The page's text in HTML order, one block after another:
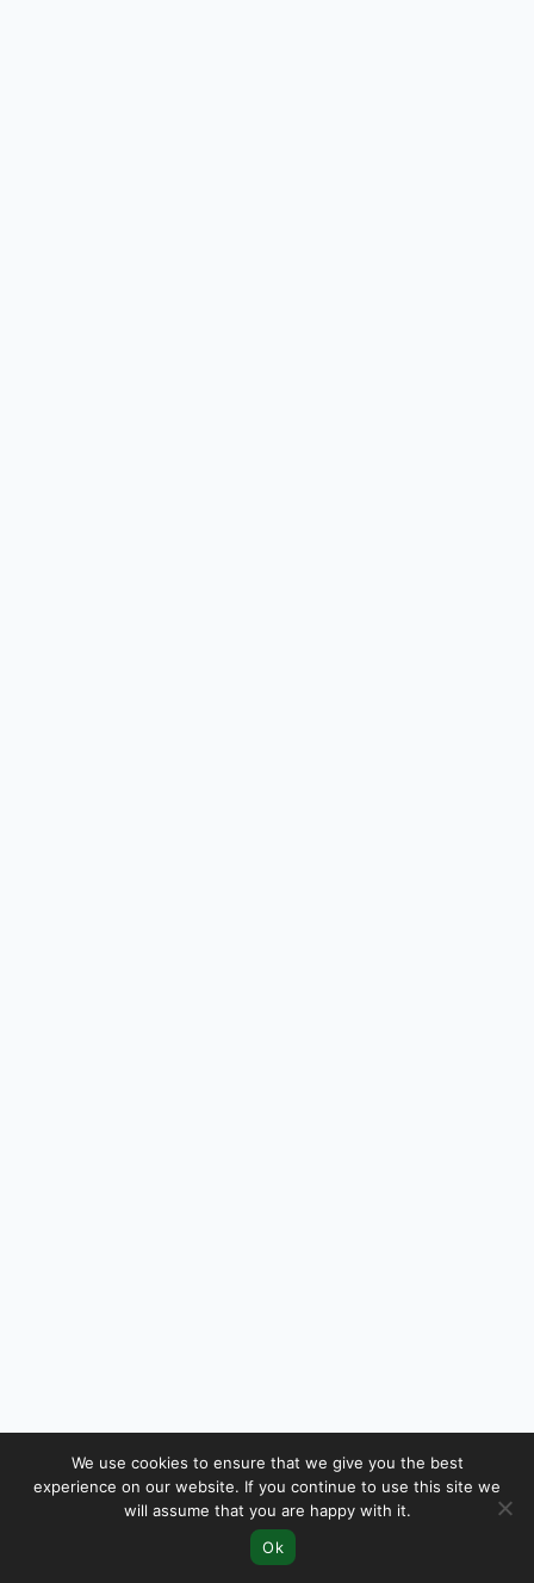
We use cookies to ensure that we give you the best
experience on our website. If you continue to use this site we
will assume that you are happy with it.
Ok